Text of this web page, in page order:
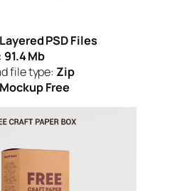
Layered PSD Files
91.4 Mb
file type: Zip
Mockup Free